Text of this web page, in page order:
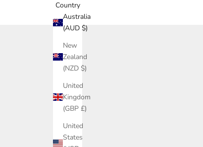
Country
Australia
(AUD $)
New
Zealand
(NZD $)
United
Kingdom
(GBP £)
United
States